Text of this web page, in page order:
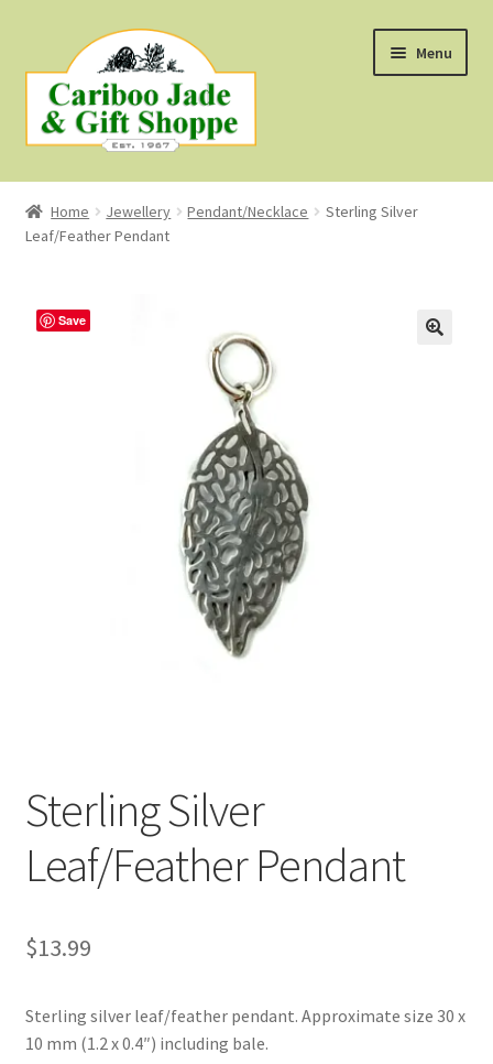
to
navigation
to
content
Menu
Shop
About Us
First Nations Style Jewellery
Home Jewellery Pendant/Necklace
Sterling Silver
Leaf/Feather Pendant
Save
Sterling Silver
Leaf/Feather Pendant
$13.99
Sterling silver leaf/feather pendant. Approximate size 30 x
10 mm (1.2 x 0.4″) including bale.